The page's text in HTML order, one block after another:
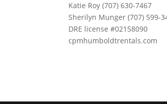
Katie Roy (707) 630-7467
Sherilyn Munger (707) 599-
DRE license #02158090
cpmhumboldtrentals.com